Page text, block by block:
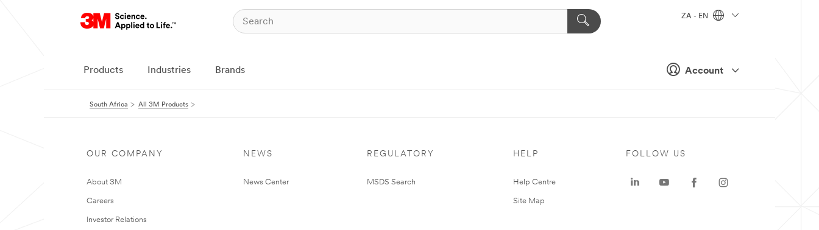
Account
ZA - EN
Products Industries Brands
South Africa All 3M Products
OUR COMPANY
About 3M
Careers
Investor Relations
NEWS
News Center
REGULATORY
MSDS Search
HELP
Help Centre
Site Map
FOLLOW US